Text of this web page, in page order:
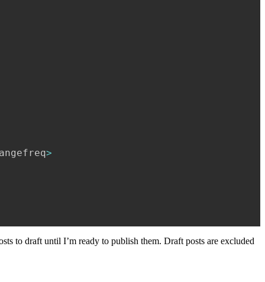
>
to draft until I’m ready to publish them. Draft posts are excluded